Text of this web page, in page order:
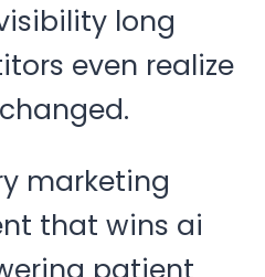
long
even realize